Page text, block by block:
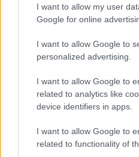
I want to allow my user
Google for online
I want to allow Google to
personalized advertising.
I want to allow Google to
related to analytics like
device identifiers in apps.
I want to allow Google to
related to functionality of
03.08.2026 Aktuālais
par karadarbību Ukrainā
2. daļa
3. augusts